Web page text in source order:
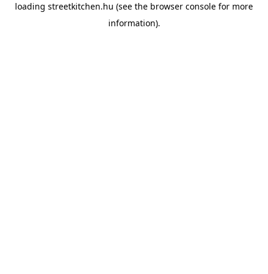
loading streetkitchen.hu (see the browser console for more
information).